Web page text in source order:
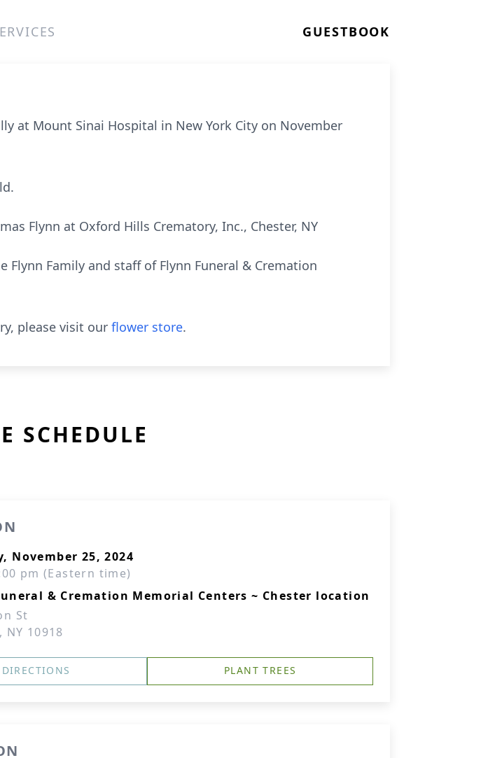
GUESTBOOK
at Mount Sinai Hospital in New York City on November
Flynn at Oxford Hills Crematory, Inc., Chester, NY
Family and staff of Flynn Funeral & Cremation
please visit our flower store.
SCHEDULE
November 25, 2024
pm (Eastern time)
& Cremation Memorial Centers ~ Chester location
St
NY 10918
DIRECTIONS PLANT TREES